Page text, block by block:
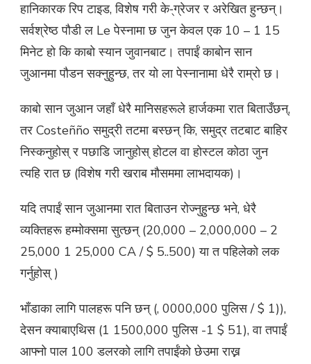
हानिकारक रिप टाइड, विशेष गरी के-्ग्रेजर र अरेखित हुन्छन्।
सर्वश्रेष्ठ पौडी ल Le पेस्नामा छ जुन केवल एक 10 – 1 15
मिनेट हो कि काबो स्यान जुवानबाट। तपाईं काबोन सान
जुआनमा पौडन सक्नुहुन्छ, तर यो ला पेस्नानामा धेरै राम्रो छ।
काबो सान जुआन जहाँ धेरै मानिसहरूले हार्जकमा रात बिताउँछन्,
तर Costeñño समुद्री तटमा बस्छन् कि, समुद्र तटबाट बाहिर
निस्कनुहोस् र पछाडि जानुहोस् होटल वा होस्टल कोठा जुन
त्यहि रात छ (विशेष गरी खराब मौसममा लाभदायक)।
यदि तपाईं सान जुआनमा रात बिताउन रोज्नुहुन्छ भने, धेरै
व्यक्तिहरू हम्मोक्समा सुत्छन् (20,000 – 2,000,000 – 2
25,000 1 25,000 CA / $ 5..500) या त पहिलेको लक
गर्नुहोस् )
भाँडाका लागि पालहरू पनि छन् (, 0000,000 पुलिस / $ 1)),
देसन क्याबाएथिस (1 1500,000 पुलिस -1 $ 51), वा तपाईं
आफ्नो पाल 100 डलरको लागि तपाईंको छेउमा राख्न